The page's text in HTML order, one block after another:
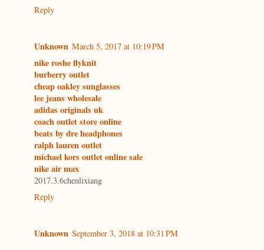
Reply
Unknown March 5, 2017 at 10:19 PM
nike roshe flyknit
burberry outlet
cheap oakley sunglasses
lee jeans wholesale
adidas originals uk
coach outlet store online
beats by dre headphones
ralph lauren outlet
michael kors outlet online sale
nike air max
2017.3.6chenlixiang
Reply
Unknown September 3, 2018 at 10:31 PM